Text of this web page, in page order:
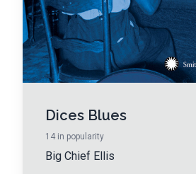
Dices Blues
14 in popularity
Big Chief Ellis